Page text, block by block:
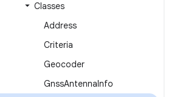
Classes
Address
Criteria
Geocoder
GnssAntennaInfo